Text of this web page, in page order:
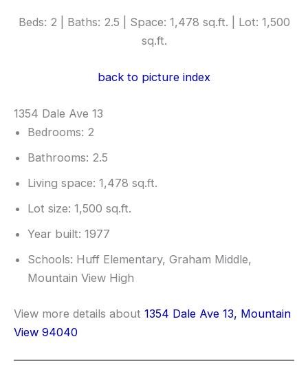
Beds: 2 | Baths: 2.5 | Space: 1,478 sq.ft. | Lot: 1,500
sq.ft.
back to picture index
1354 Dale Ave 13
Bedrooms: 2
Bathrooms: 2.5
Living space: 1,478 sq.ft.
Lot size: 1,500 sq.ft.
Year built: 1977
Schools: Huff Elementary, Graham Middle,
Mountain View High
View more details about 1354 Dale Ave 13, Mountain
View 94040